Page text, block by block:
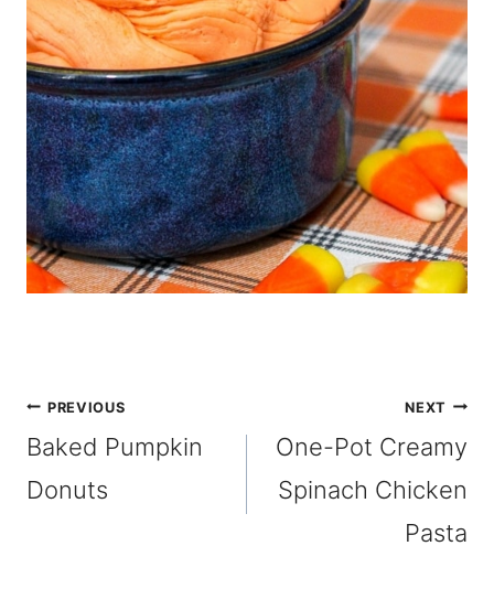
Post
navigation
PREVIOUS
Baked Pumpkin
Donuts
NEXT
One-Pot Creamy
Spinach Chicken
Pasta